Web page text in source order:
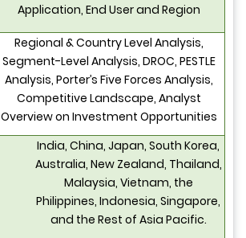
Application, End User and Region
Regional & Country Level Analysis,
Segment-Level Analysis, DROC, PESTLE
Analysis, Porter’s Five Forces Analysis,
Competitive Landscape, Analyst
Overview on Investment Opportunities
India, China, Japan, South Korea,
Australia, New Zealand, Thailand,
Malaysia, Vietnam, the
Philippines, Indonesia, Singapore,
and the Rest of Asia Pacific.